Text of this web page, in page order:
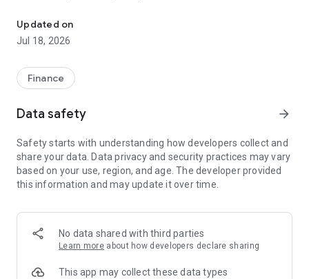
Updated on
Jul 18, 2026
Finance
Data safety arrow_forward
Safety starts with understanding how developers collect and
share your data. Data privacy and security practices may vary
based on your use, region, and age. The developer provided
this information and may update it over time.
No data shared with third parties
Learn more about how developers declare sharing
This app may collect these data types